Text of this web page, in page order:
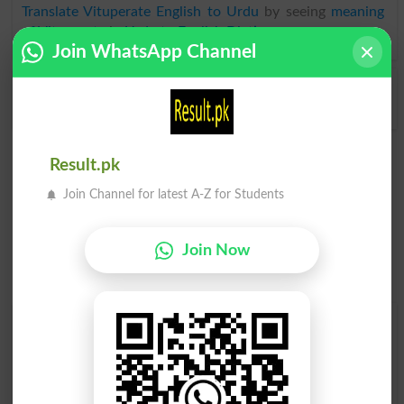
Translate Vituperate English to Urdu by seeing meaning
of VituperateinUrdu to English Dictionary.
Find Your Words In English By Alphabets
C E F
Join WhatsApp Channel
Result.pk
Join Channel for latest A-Z for Students
Join Now